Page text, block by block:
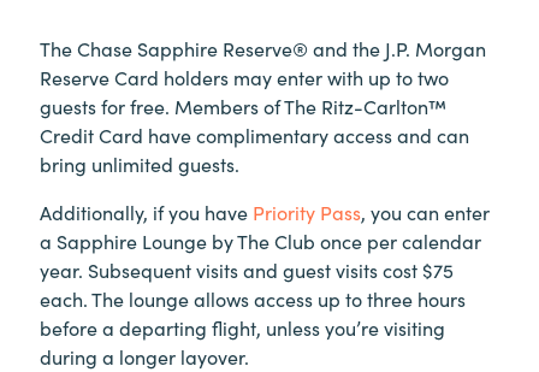
The Chase Sapphire Reserve® and the J.P. Morgan
Reserve Card holders may enter with up to two
guests for free. Members of The Ritz-Carlton™
Credit Card have complimentary access and can
bring unlimited guests.
Additionally, if you have Priority Pass, you can enter
a Sapphire Lounge by The Club once per calendar
year. Subsequent visits and guest visits cost $75
each. The lounge allows access up to three hours
before a departing flight, unless you’re visiting
during a longer layover.